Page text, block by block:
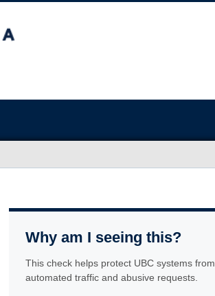
Why am I seeing this?
This check helps protect UBC systems from
automated traffic and abusive requests.